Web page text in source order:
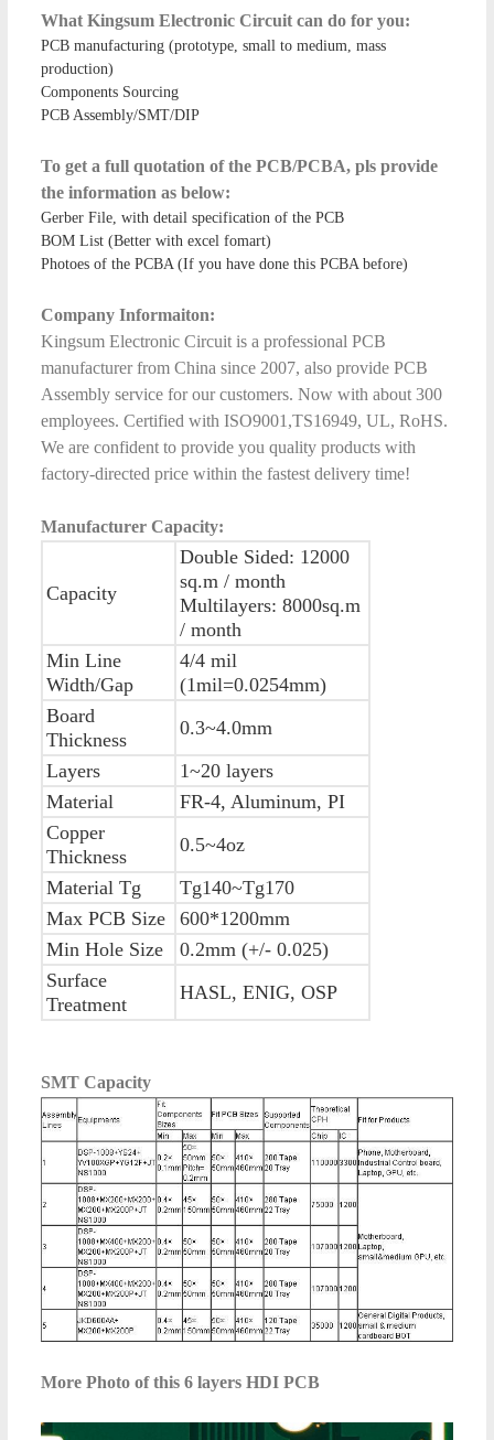
What Kingsum Electronic Circuit can do for you:
PCB manufacturing (prototype, small to medium, mass
production)
Components Sourcing
PCB Assembly/SMT/DIP
To get a full quotation of the PCB/PCBA, pls provide
the information as below:
Gerber File, with detail specification of the PCB
BOM List (Better with excel fomart)
Photoes of the PCBA (If you have done this PCBA before)
Company Informaiton:
Kingsum Electronic Circuit is a professional PCB
manufacturer from China since 2007, also provide PCB
Assembly service for our customers. Now with about 300
employees. Certified with ISO9001,TS16949, UL, RoHS.
We are confident to provide you quality products with
factory-directed price within the fastest delivery time!
Manufacturer Capacity:
Capacity
Double Sided: 12000
sq.m / month
Multilayers: 8000sq.m
/ month
Min Line
Width/Gap
4/4 mil
(1mil=0.0254mm)
Board
Thickness
0.3~4.0mm
Layers
1~20 layers
Material
FR-4, Aluminum, PI
Copper
Thickness
0.5~4oz
Material Tg
Tg140~Tg170
Max PCB Size
600*1200mm
Min Hole Size
0.2mm (+/- 0.025)
Surface
Treatment
HASL, ENIG, OSP
SMT Capacity
More Photo of this 6 layers HDI PCB